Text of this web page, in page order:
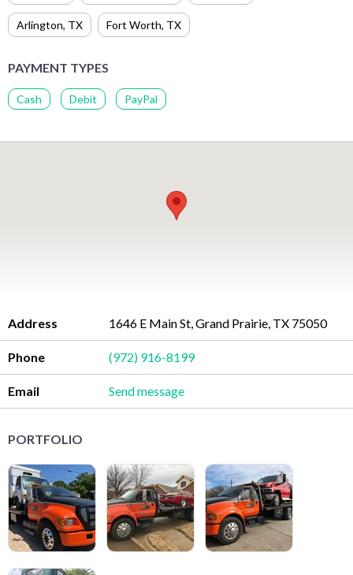
Arlington, TX Fort Worth, TX
PAYMENT TYPES
Cash Debit PayPal
Address 1646 E Main St, Grand Prairie, TX 75050
Phone (972) 916-8199
Email Send message
PORTFOLIO